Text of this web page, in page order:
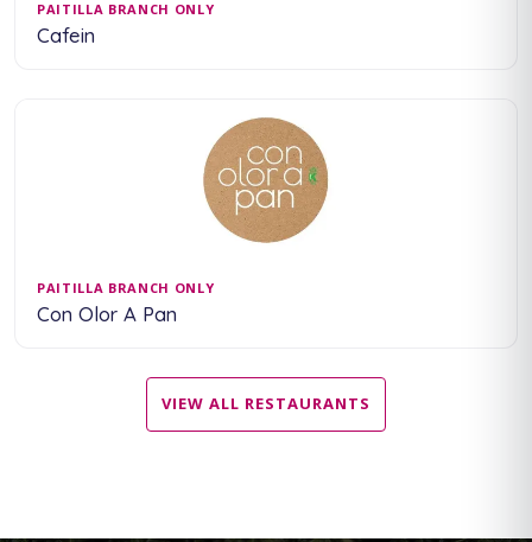
PAITILLA BRANCH ONLY
Cafein
PAITILLA BRANCH ONLY
Con Olor A Pan
VIEW ALL RESTAURANTS